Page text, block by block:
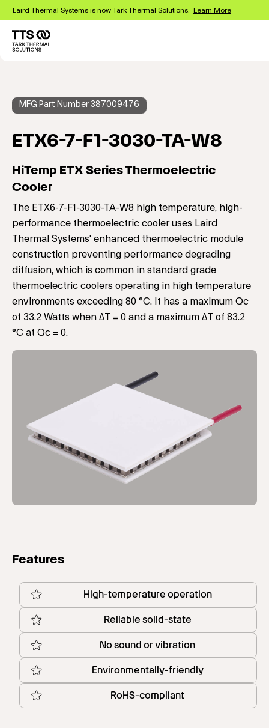
Skip
main
content
Laird Thermal Systems is now Tark Thermal Solutions. Learn More
MFG Part Number 387009476
ETX6-7-F1-3030-TA-W8
HiTemp ETX Series Thermoelectric
Cooler
The ETX6-7-F1-3030-TA-W8 high temperature, high-
performance thermoelectric cooler uses Laird
Thermal Systems' enhanced thermoelectric module
construction preventing performance degrading
diffusion, which is common in standard grade
thermoelectric coolers operating in high temperature
environments exceeding 80 °C. It has a maximum Qc
of 33.2 Watts when ΔT = 0 and a maximum ΔT of 83.2
°C at Qc = 0.
Features
High-temperature operation
Reliable solid-state
No sound or vibration
Environmentally-friendly
RoHS-compliant